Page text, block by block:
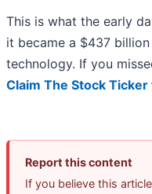
This is what the early
it became a $437
technology. If you
Claim The Stock Ticker
Report this content
If you believe this